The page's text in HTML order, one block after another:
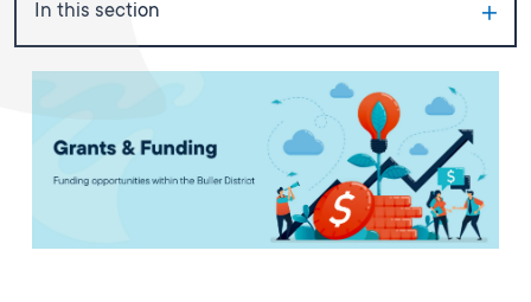
In this section